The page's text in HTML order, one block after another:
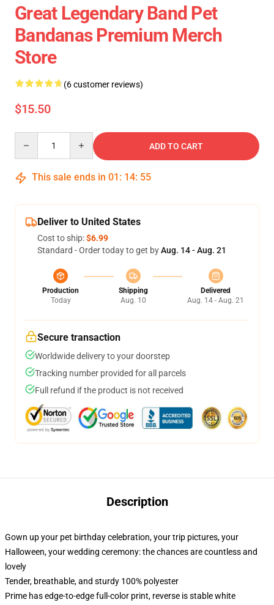
Great Legendary Band Pet
Bandanas Premium Merch
Store
(6 customer reviews)
$15.50
ADD TO CART
This sale ends in 01 : 14: 54
Deliver to United States
Cost to ship:$6.99
Standard - Order today to get byAug. 14 - Aug. 21
Production
Today
Shipping
Aug. 10
Delivered
Aug. 14 - Aug. 21
Secure transaction
Worldwide delivery to your doorstep
Tracking number provided for all parcels
Full refund if the product is not received
Description
Gown up your pet birthday celebration, your trip pictures, your
Halloween, your wedding ceremony: the chances are countless and
lovely
Tender, breathable, and sturdy 100% polyester
Prime has edge-to-edge full-color print, reverse is stable white